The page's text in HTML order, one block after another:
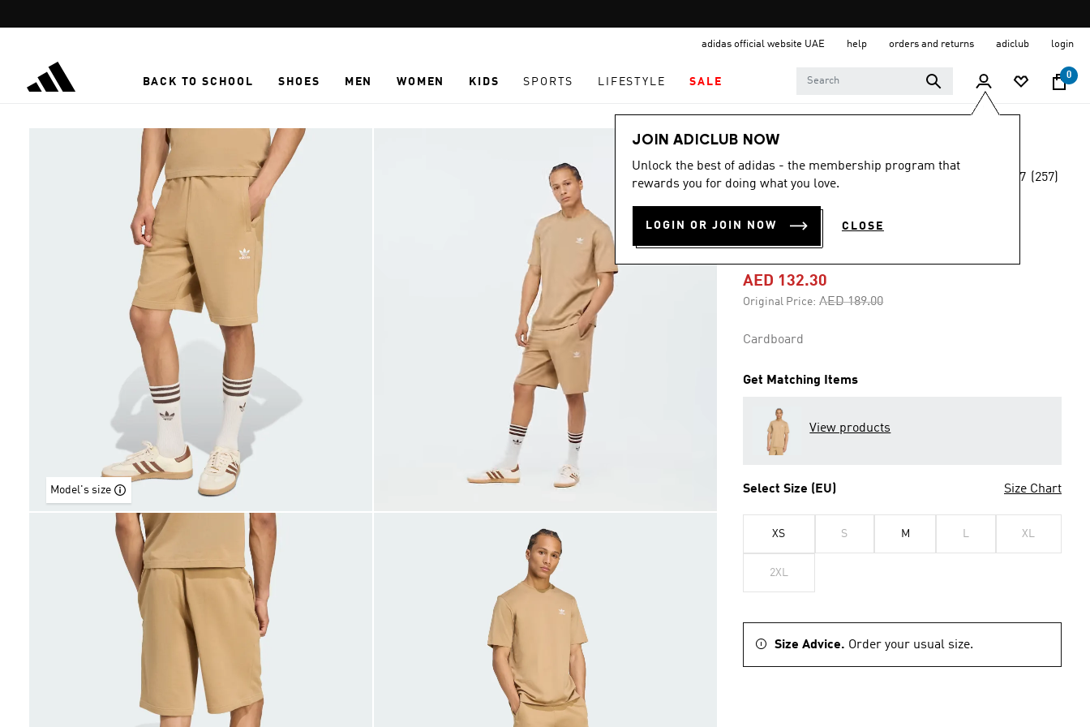
promotion
adidas official website UAE help orders and returns adiclub login
BACK TO SCHOOL SHOES MEN WOMEN KIDS SPORTS LIFESTYLE SALE
0
JOIN ADICLUB NOW
Unlock the best of adidas - the membership program that
rewards you for doing what you love.
LOGIN OR JOIN NOW CLOSE
Model's size
Men
-30%
rating
4.7 (257)
ESSENTIALS
TREFOIL SHORTS
AED 132.30
Original Price: Price reduced from
AED 189.00to
Cardboard
Get Matching Items
View products
Select Size (EU) Size Chart
XS S M L XL
2XL
Size Advice. Order your usual size.